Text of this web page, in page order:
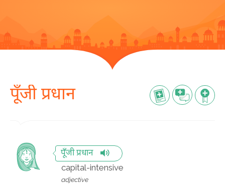
पूँजी प्रधान
पूँजी प्रधान
capital-intensive
adjective